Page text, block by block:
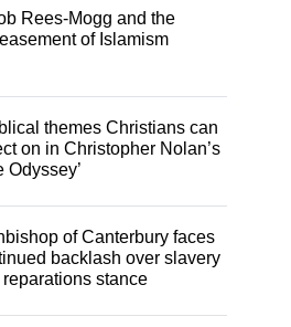
Rees-Mogg and the
of Islamism
themes Christians can
on in Christopher Nolan’s
Odyssey’
of Canterbury faces
backlash over slavery
reparations stance